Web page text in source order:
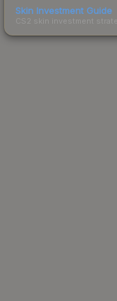
Skin Investment Guide
CS2 skin investment